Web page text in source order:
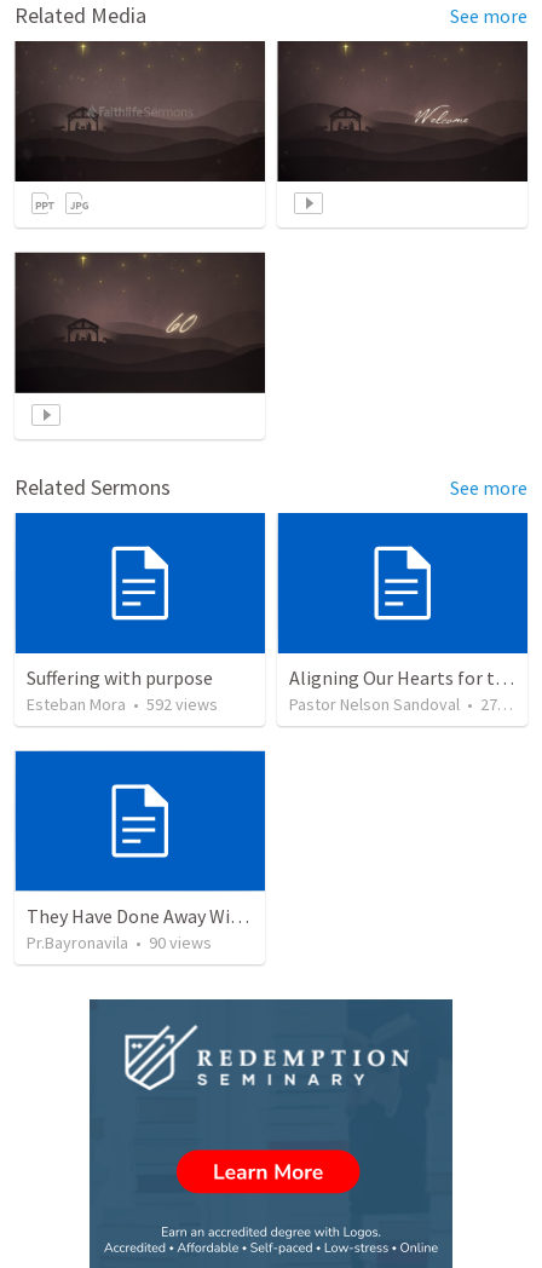
Related Media See more
Related Sermons See more
Suffering with purpose
Esteban Mora • 592views
Aligning Our Hearts for the New Year
Pastor Nelson Sandoval • 279
They Have Done Away With The Cross
Pr.Bayronavila • 90views